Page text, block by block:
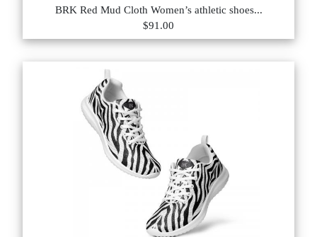
BRK Red Mud Cloth Women’s athletic shoes...
$91.00